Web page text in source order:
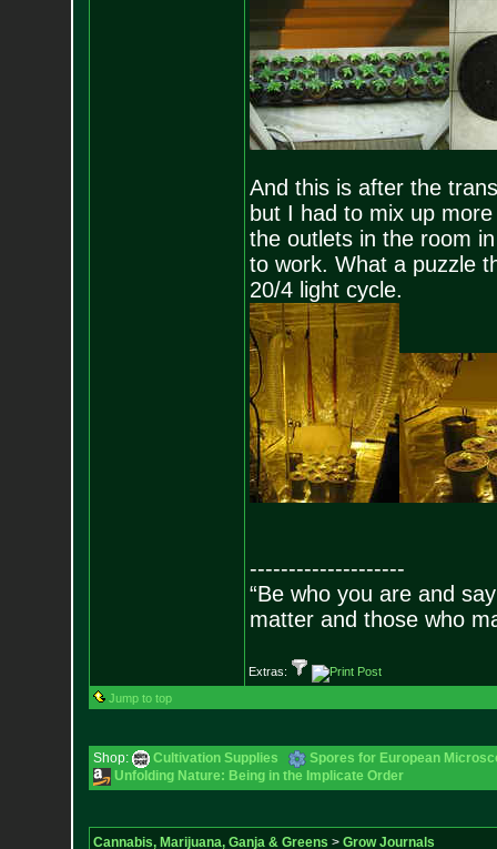
And this is after the
but I had to mix up
the outlets in the room
to work. What a puzzle
20/4 light cycle.
--------------------
“Be who you are and
matter and those who
Extras:
Jump to top
Shop: Cultivation Supplies
Spores for European
Unfolding Nature: Being in the Implicate Order
Cannabis, Marijuana, Ganja & Greens > Grow Journals